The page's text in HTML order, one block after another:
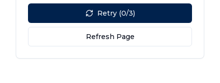
Retry (0/3)
Refresh Page